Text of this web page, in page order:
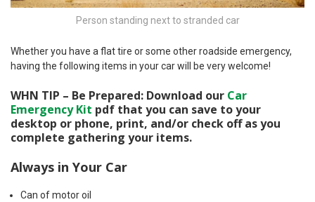
Person standing next to stranded car
Whether you have a flat tire or some other roadside emergency,
having the following items in your car will be very welcome!
WHN TIP – Be Prepared: Download our Car
Emergency Kit pdf that you can save to your
desktop or phone, print, and/or check off as you
complete gathering your items.
Always in Your Car
Can of motor oil